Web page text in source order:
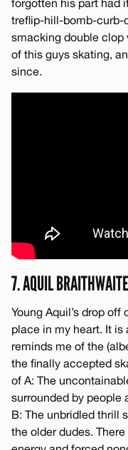
forgotten his part had
treflip-hill-bomb-curb-
smacking double clop
of this guys skating,
since.
7. AQUIL
Young Aquil’s drop
place in my heart. It
reminds me of the
the finally accepted
of A: The
surrounded by people
B: The unbridled thrill
the older dudes.